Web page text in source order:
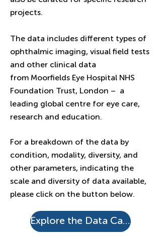
projects.
The data includes different types of
ophthalmic imaging, visual field tests
and other clinical data
from Moorfields Eye Hospital NHS
Foundation Trust, London – a
leading global centre for eye care,
research and education.
For a breakdown of the data by
condition, modality, diversity, and
other parameters, indicating the
scale and diversity of data available,
please click on the button below.
Explore the Data Catalogue